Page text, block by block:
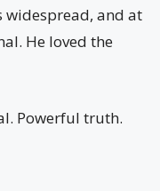
widespread, and at
He loved the
Powerful truth.